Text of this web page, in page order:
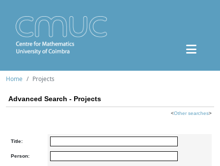
Home Projects
Advanced Search - Projects
<Other searches>
Title:
Person: